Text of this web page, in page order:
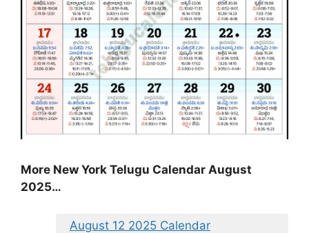
More New York Telugu Calendar August
2025…
August 12 2025 Calendar